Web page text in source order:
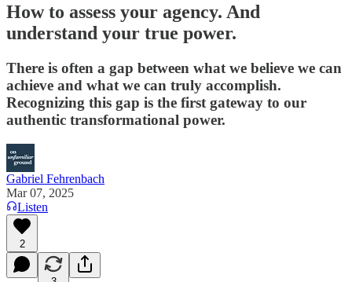
How to assess your agency. And
understand your true power.
There is often a gap between what we believe we can
achieve and what we can truly accomplish.
Recognizing this gap is the first gateway to our
authentic transformational power.
Gabriel Fehrenbach
Mar 07, 2025
Listen
2